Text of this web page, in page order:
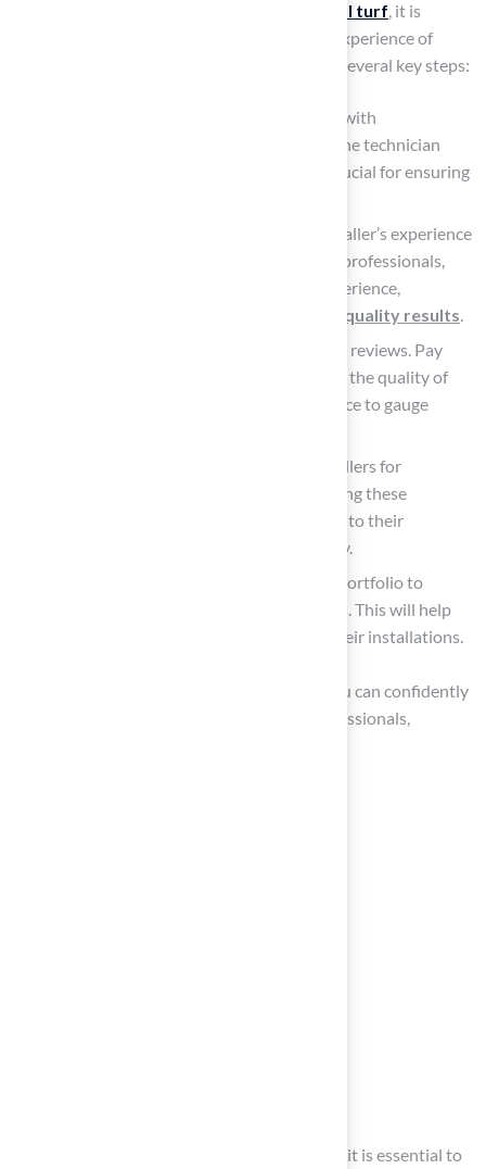
artificial turf, it is
essential to evaluate the qualifications and experience of
installers. This assessment can be guided by several key steps:
: Look for installers with
certifications. Certification signifies that the technician
adheres to industry standards, which is crucial for ensuring
Review Experience: Inquire about the installer’s experience
in the field. In Kansas City, many certified professionals,
including landscapers, have extensive experience,
high-quality results.
: Read customer reviews. Pay
particular attention to feedback regarding the quality of
work, professionalism, and customer service to gauge
: Ask potential installers for
references from previous clients. Contacting these
references can provide valuable insights into their
experiences and the contractor’s reliability.
Review Portfolio: Examine the installer’s portfolio to
review examples of their previous projects. This will help
you assess their style and the quality of their installations.
By thoroughly evaluating these elements, you can confidently
narrow your choices to the most skilled professionals,
To secure the best value for your installation, it is essential to